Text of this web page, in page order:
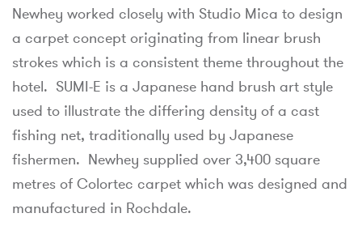
Newhey worked closely with Studio Mica to design
a carpet concept originating from linear brush
strokes which is a consistent theme throughout the
hotel. SUMI-E is a Japanese hand brush art style
used to illustrate the differing density of a cast
fishing net, traditionally used by Japanese
fishermen. Newhey supplied over 3,400 square
metres of Colortec carpet which was designed and
manufactured in Rochdale.